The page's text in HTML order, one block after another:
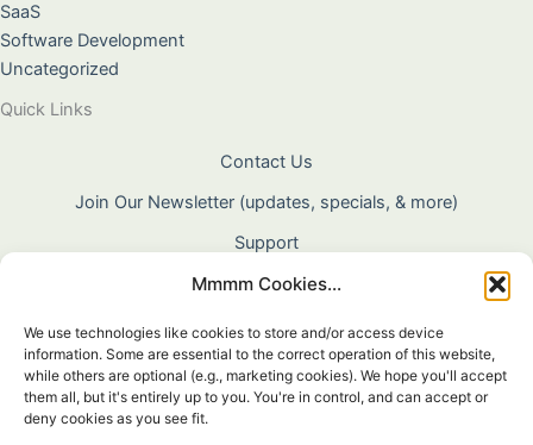
Mmmm Cookies...
We use technologies like cookies to store and/or access device
information. Some are essential to the correct operation of this website,
while others are optional (e.g., marketing cookies). We hope you'll accept
them all, but it's entirely up to you. You're in control, and can accept or
deny cookies as you see fit.
SaaS
Software Development
Uncategorized
Quick Links
Contact Us
Join Our Newsletter (updates, specials, & more)
Support
About Us
Terms & Conditions
Privacy Policy
Cookie Policy